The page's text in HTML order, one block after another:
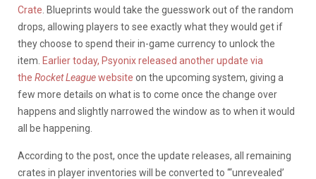
Crate . Blueprints would take the guesswork out of the random
drops, allowing players to see exactly what they would get if
they choose to spend their in-game currency to unlock the
item. Earlier today, Psyonix released another update via
the Rocket Leaguewebsite on the upcoming system, giving a
few more details on what is to come once the change over
happens and slightly narrowed the window as to when it would
all be happening.
According to the post, once the update releases, all remaining
crates in player inventories will be converted to “‘unrevealed’